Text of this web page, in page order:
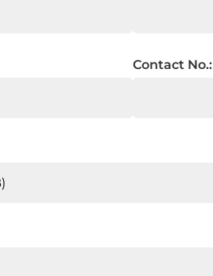
Contact No.: